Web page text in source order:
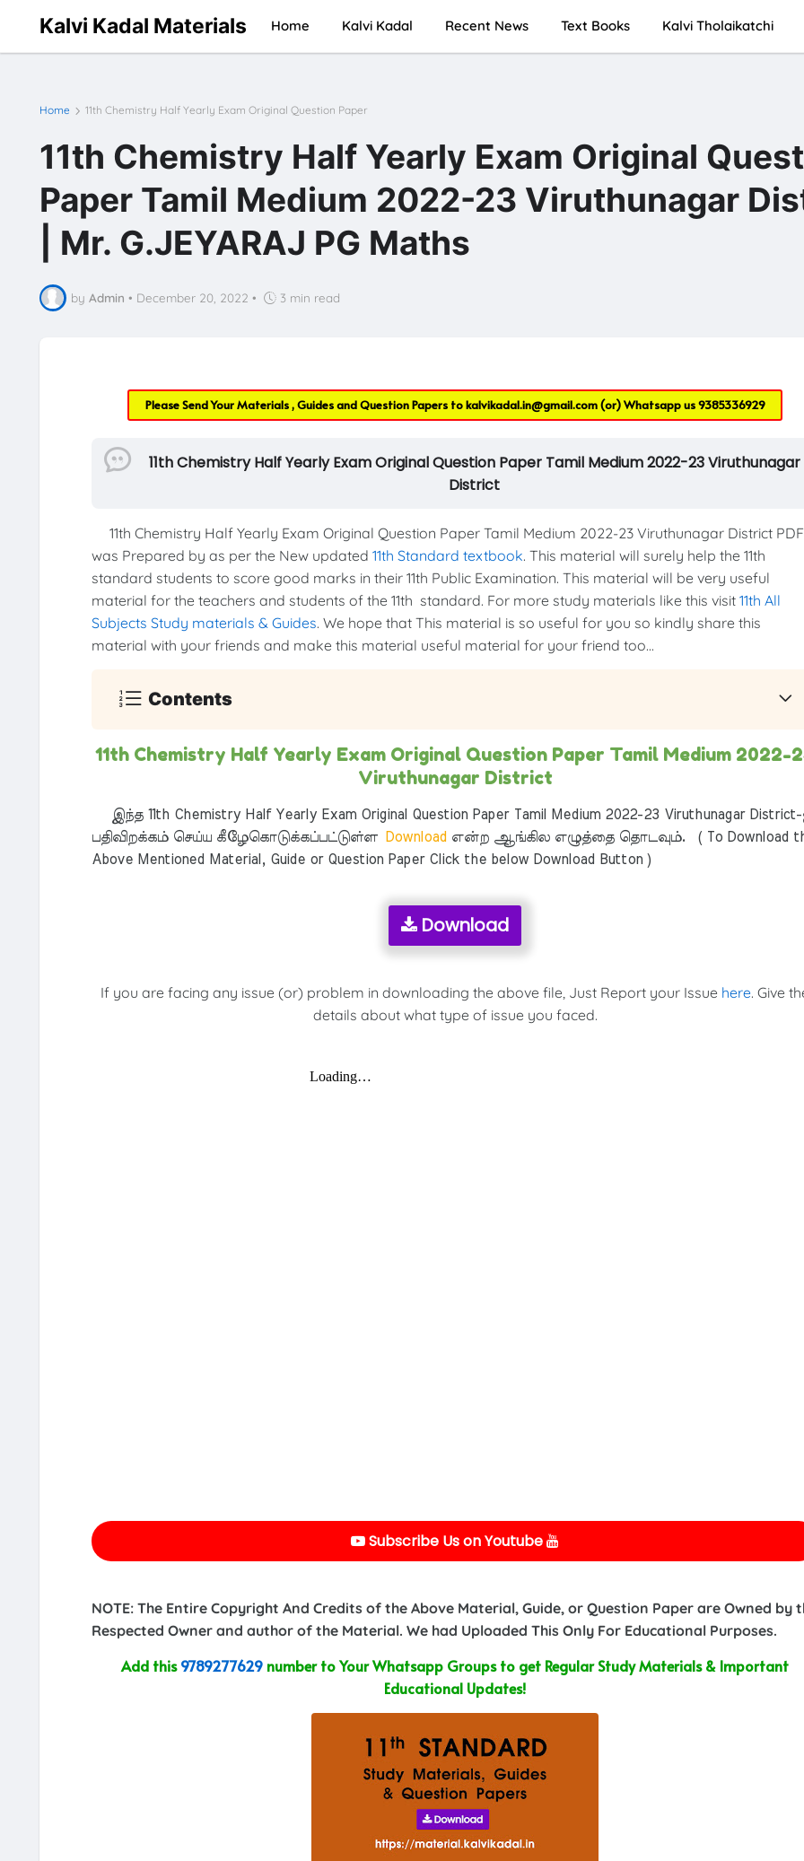
Kalvi Kadal Materials Home Kalvi Kadal Recent News Text Books Kalvi Tholaikatchi
Home 11th Chemistry Half Yearly Exam Original Question Paper
11th Chemistry Half Yearly Exam Original
Paper Tamil Medium 2022-23 Viruthunagar
| Mr. G.JEYARAJ PG Maths
by Admin • December 20, 2022 • 3 min read
Please Send Your Materials , Guides and Question Papers tokalvikadal.in@gmail.com(or) Whatsapp us9385336929
11th Chemistry Half Yearly Exam Original Question Paper Tamil Medium 2022-23 Viruthunagar
District
11th Chemistry Half Yearly Exam Original Question Paper Tamil Medium 2022-23 Viruthunagar District PDF
was Prepared by as per the New updated 11th Standard textbook. This material will surely help the 11th
standard students to score good marks in their 11th Public Examination. This material will be very useful
material for the teachers and students of the 11th standard. For more study materials like this visit 11th All
Subjects Study materials & Guides. We hope that This material is so useful for you so kindly share this
material with your friends and make this material useful material for your friend too...
Contents
11th Chemistry Half Yearly Exam Original Question Paper Tamil Medium 2022-
Viruthunagar District
இந்த 11th Chemistry Half Yearly Exam Original Question Paper Tamil Medium 2022-23 Viruthunagar
பதிவிறக்கம் செய்ய கீழேகொடுக்கப்பட்டுள்ளDownload என்ற ஆங்கில எழுத்தை தொடவும். ( To Download
Above Mentioned Material, Guide or Question Paper Click the below Download Button )
Download
If you are facing any issue (or) problem in downloading the above file, Just Report your Issue here. Give
details about what type of issue you faced.
Subscribe Us on Youtube
NOTE: The Entire Copyright And Credits of the Above Material, Guide, or Question Paper are Owned by
Respected Owner and author of the Material. We had Uploaded This Only For Educational Purposes.
Add this9789277629 number to Your Whatsapp Groups to get Regular Study Materials & Important
Educational Updates!